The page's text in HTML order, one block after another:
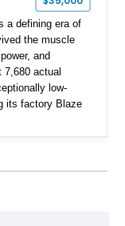
a defining era of
the muscle
and
7,680 actual
low-
its factory Blaze
low mileage,
collector-quality